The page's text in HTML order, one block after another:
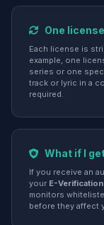
One
Each license is
example, one
series or one
track or lyric in a
required.
What if I
If you receive an
your E-
monitors
before they affect